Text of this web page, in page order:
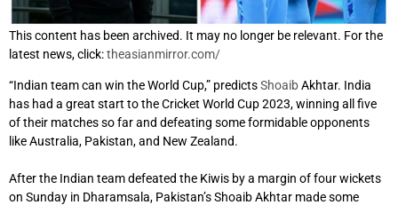
This content has been archived. It may no longer be relevant. For the
latest news, click:theasianmirror.com/
“Indian team can win the World Cup,” predictsShoaibAkhtar. India
has had a great start to the Cricket World Cup 2023, winning all five
of their matches so far and defeating some formidable opponents
like Australia, Pakistan, and New Zealand.
After the Indian team defeated the Kiwis by a margin of four wickets
on Sunday in Dharamsala, Pakistan’s Shoaib Akhtar made some